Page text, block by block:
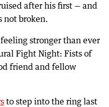
after his first — and
not broken.
stronger than ever
Fight Night: Fists of
friend and fellow
to step into the ring last